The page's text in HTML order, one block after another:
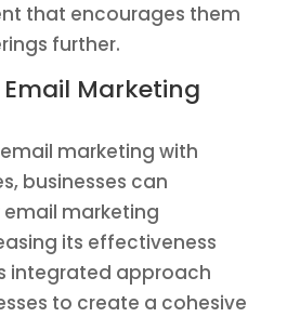
that encourages them
further.
Marketing
marketing with
businesses can
email marketing
its effectiveness
integrated approach
to create a cohesive